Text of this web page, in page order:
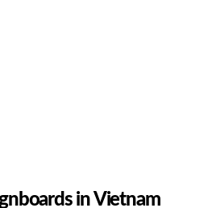
in Vietnam